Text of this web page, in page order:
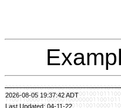
2026-08-05 19:37:42 ADT
Last Updated: 04-11-22